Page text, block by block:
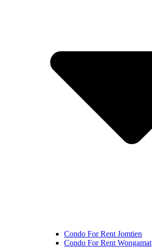
Condo For Rent Jomtien
Condo For Rent Wongamat